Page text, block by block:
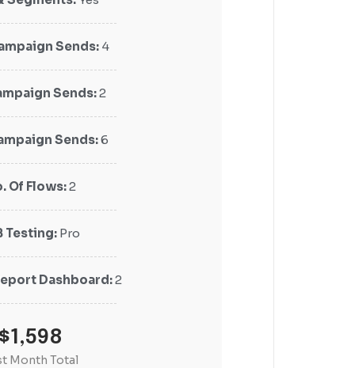
Sends: 4
Sends:2
Sends:6
Of Flows:2
Testing: Pro
Dashboard:2
$1,598
Month Total
Sends: 4
Sends:2
Sends:6
Of Flows:2
Testing: Pro
Dashboard:2
$1,298
Month Total